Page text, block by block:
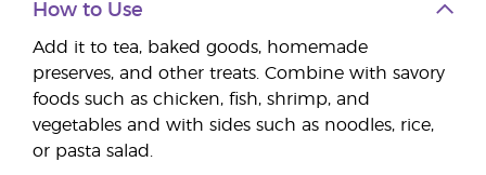
How to Use
Add it to tea, baked goods, homemade
preserves, and other treats. Combine with savory
foods such as chicken, fish, shrimp, and
vegetables and with sides such as noodles, rice,
or pasta salad.